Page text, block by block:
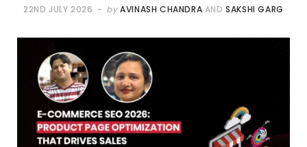
22ND JULY 2026 by AVINASH CHANDRA ANDSAKSHI GARG